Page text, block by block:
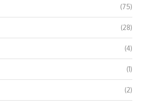
(75)
(28)
(4)
(1)
(2)